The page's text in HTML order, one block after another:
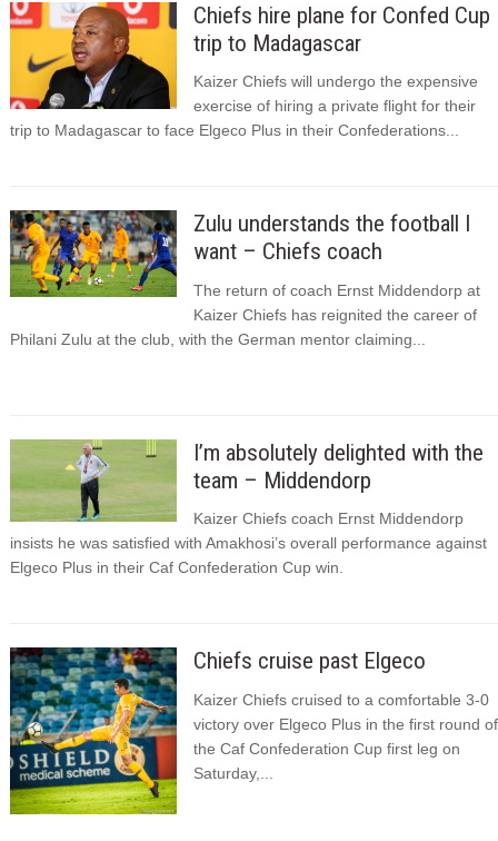
Chiefs hire plane for Confed Cup
trip to Madagascar
Kaizer Chiefs will undergo the expensive
exercise of hiring a private flight for their
trip to Madagascar to face Elgeco Plus in their Confederations...
Zulu understands the football I
want – Chiefs coach
The return of coach Ernst Middendorp at
Kaizer Chiefs has reignited the career of
Philani Zulu at the club, with the German mentor claiming...
I’m absolutely delighted with the
team – Middendorp
Kaizer Chiefs coach Ernst Middendorp
insists he was satisfied with Amakhosi’s overall performance against
Elgeco Plus in their Caf Confederation Cup win.
Chiefs cruise past Elgeco
Kaizer Chiefs cruised to a comfortable 3-0
victory over Elgeco Plus in the first round of
the Caf Confederation Cup first leg on
Saturday,...